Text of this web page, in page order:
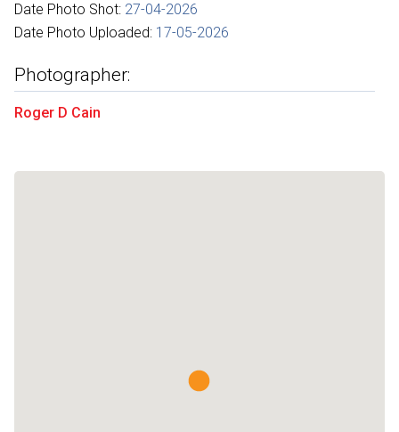
Date Photo Shot: 27-04-2026
Date Photo Uploaded: 17-05-2026
Photographer:
Roger D Cain